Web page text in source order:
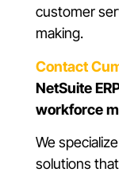
customer
making.
Contact
NetSuite
workforce
We
solutions